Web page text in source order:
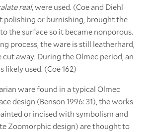
real, were used. (Coe and Diehl
polishing or burnishing, brought the
the surface so it became nonporous.
process, the ware is still leatherhard,
cut away. During the Olmec period, an
likely used. (Coe 162)
ware found in a typical Olmec
design (Benson 1996: 31), the works
or incised with symbolism and
Zoomorphic design) are thought to